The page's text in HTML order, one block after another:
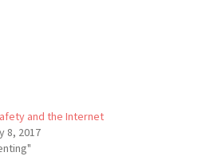
and the Internet
8, 2017